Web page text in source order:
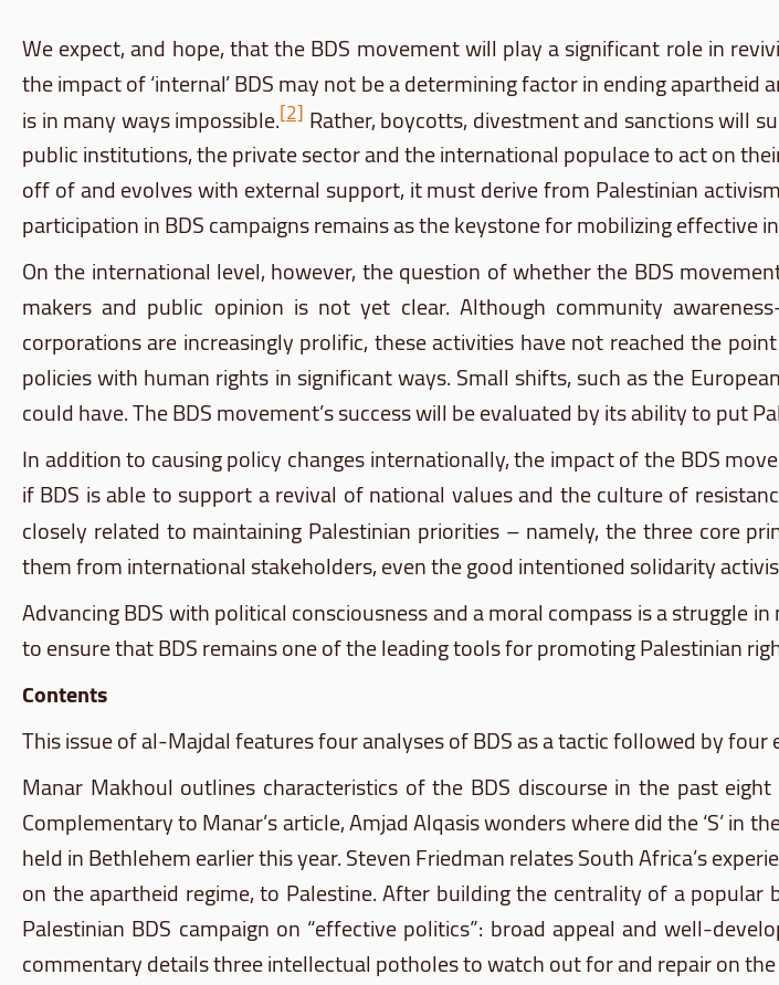
We expect, and hope, that theBDS movement will play a significant role in
the impact of ‘internal’BDSmay not be a determining factor in ending apartheid
is in many ways impossible.[2] Rather, boycotts, divestment and sanctions will
public institutions, the private sector and the international populace to act on
off of and evolves with external support, it must derive from Palestinian
participation inBDScampaigns remains as the keystone for mobilizing effective
On the international level, however, the question of whether theBDS
makers and public opinion is not yet clear. Although community
corporations are increasingly prolific, these activities have not reached the
policies with human rights in significant ways. Small shifts, such as the
could have. TheBDSmovement’s success will be evaluated by its ability to put
In addition to causing policy changes internationally, the impact of theBDS
ifBDS is able to support a revival of national values and the culture of
closely related to maintaining Palestinian priorities – namely, the three core
them from international stakeholders, even the good intentioned solidarity
AdvancingBDSwith political consciousness and a moral compass is a struggle
to ensure thatBDSremains one of the leading tools for promoting Palestinian
Contents
This issue ofal-Majdalfeatures fouranalysesofBDSas a tactic followed by four
Manar Makhoul outlines characteristics of the BDS discourse in the past
Complementary toManar’sarticle,AmjadAlqasiswonders where did the ‘S’ in
held in Bethlehem earlier this year. Steven Friedman relates South Africa’s
on the apartheid regime, to Palestine. After building the centrality of a
Palestinian BDS campaign on “effective politics”: broad appeal and well-
commentary details three intellectual potholes to watch out for and repair on